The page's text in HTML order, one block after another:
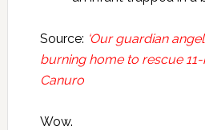
Source: ‘Our guardian
burning home to rescue
Canuro
Wow.